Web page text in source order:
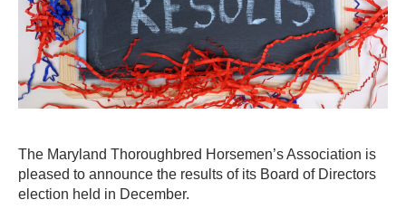
The Maryland Thoroughbred Horsemen’s Association is
pleased to announce the results of its Board of Directors
election held in December.